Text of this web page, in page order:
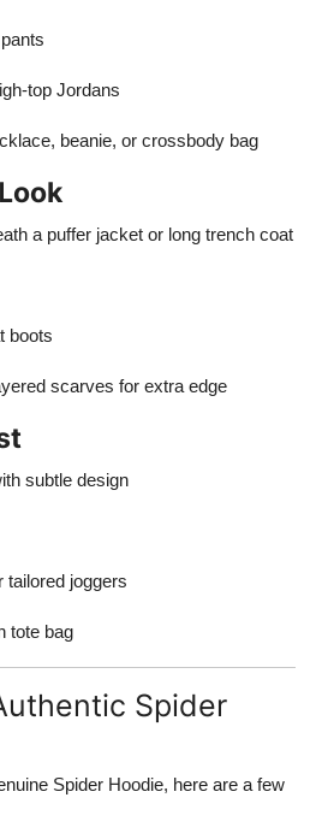
top Jordans
beanie, or crossbody bag
a puffer jacket or long trench coat
boots
scarves for extra edge
subtle design
tailored joggers
tote bag
Spider
Spider Hoodie, here are a few